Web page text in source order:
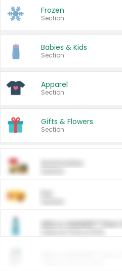
Frozen
Section
Babies & Kids
Section
Apparel
Section
Gifts & Flowers
Section
ARM & HAMMER™